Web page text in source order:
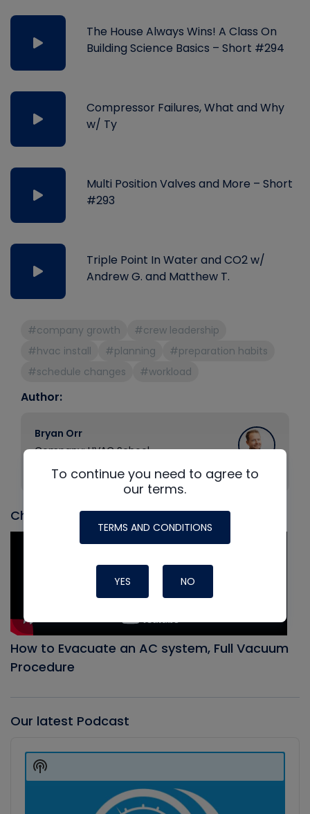
The House Always Wins! A Class On
Building Science Basics – Short #294
Compressor Failures, What and Why
w/ Ty
Multi Position Valves and More – Short
#293
Triple Point In Water and CO2 w/
Andrew G. and Matthew T.
#company growth
#crew leadership
#hvac install
#planning
#preparation habits
#schedule changes
#workload
Author:
Bryan Orr
Company: HVAC School
Position: Founder
Check out our most recent video
How to Evacuate an AC system, Full Vacuum
Procedure
Our latest Podcast
Player
Show
Podcast
To continue you need to agree to
our terms.
TERMS AND CONDITIONS
YES NO